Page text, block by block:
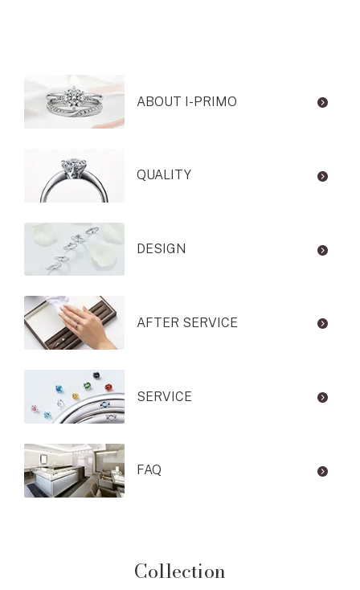
ABOUT I-PRIMO
QUALITY
DESIGN
AFTER SERVICE
SERVICE
FAQ
Collection